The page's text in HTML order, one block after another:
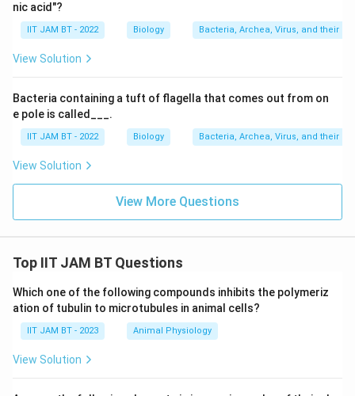
nic acid"?
IIT JAM BT - 2022 Biology Bacteria, Archea, Virus, and their
View Solution
Bacteria containing a tuft of flagella that comes out from on
e pole is called___.
IIT JAM BT - 2022 Biology Bacteria, Archea, Virus, and their
View Solution
View More Questions
Top IIT JAM BT Questions
Which one of the following compounds inhibits the polymeriz
ation of tubulin to microtubules in animal cells?
IIT JAM BT - 2023 Animal Physiology
View Solution